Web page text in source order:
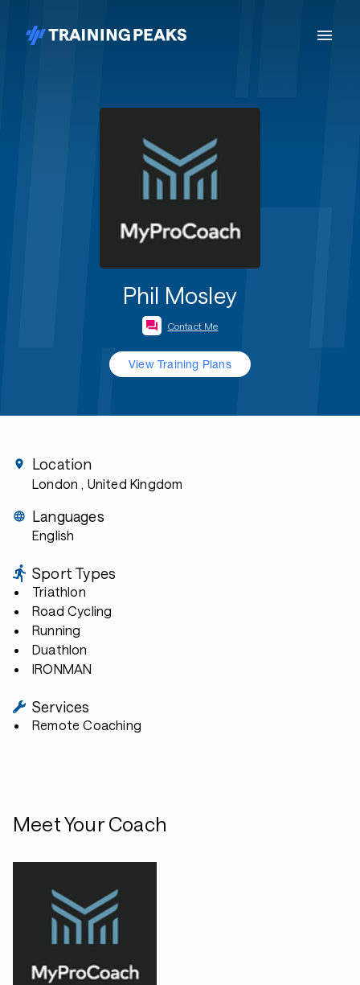
Phil Mosley
Contact Me
View Training Plans
Location
London , United Kingdom
Languages
English
Sport Types
Triathlon
Road Cycling
Running
Duathlon
IRONMAN
Services
Remote Coaching
Meet Your Coach